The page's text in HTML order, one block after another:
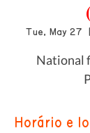
Tue, May 27
National
Horário e